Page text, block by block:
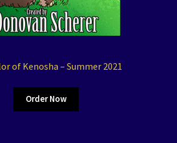
of Kenosha – Summer 2021
Order Now